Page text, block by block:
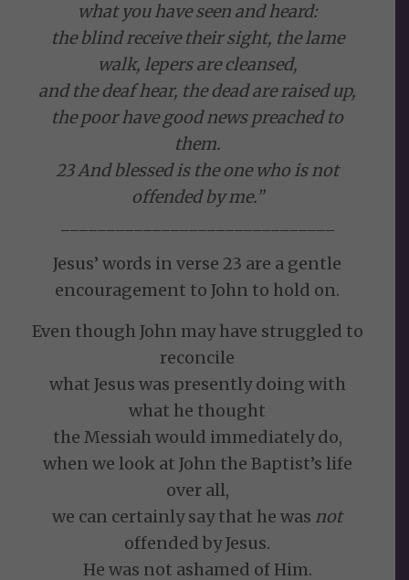
what you have seen and heard:
the blind receive their sight, the lame
walk, lepers are cleansed,
and the deaf hear, the dead are raised up,
the poor have good news preached to
them.
23 And blessed is the one who is not
offended by me.”
Jesus’ words in verse 23 are a gentle
encouragement to John to hold on.
Even though John may have struggled to
reconcile
what Jesus was presently doing with
what he thought
the Messiah would immediately do,
when we look at John the Baptist’s life
over all,
we can certainly say that he was not
offended by Jesus.
He was not ashamed of Him.